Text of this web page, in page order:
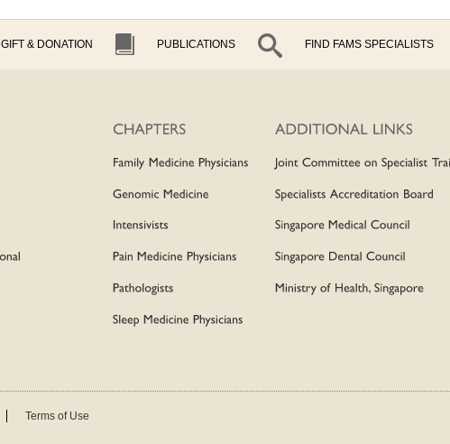
GIFT & DONATION PUBLICATIONS FIND FAMS SPECIALISTS
Terms of Use